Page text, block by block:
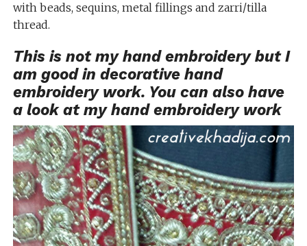
with beads, sequins, metal fillings and zarri/tilla
thread.
This is not my hand embroidery but I
am good in decorative hand
embroidery work. You can also have
a look at myhand embroidery work